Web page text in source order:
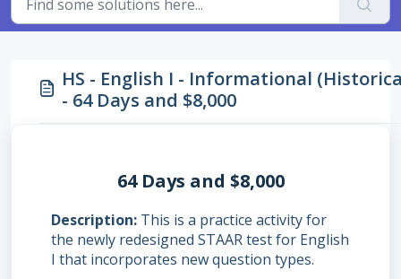
HS - English I - Informational
- 64 Days and $8,000
64 Days and $8,000
Description This is a practice activity for
the newly redesigned STAAR test for English
I that incorporates new question types.